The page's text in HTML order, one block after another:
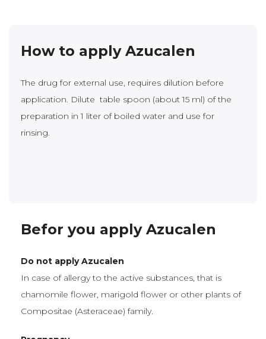
How to apply Azucalen
The drug for external use, requires dilution before
application. Dilute table spoon (about 15 ml) of the
preparation in 1 liter of boiled water and use for
rinsing.
Befor you apply Azucalen
Do not apply Azucalen
In case of allergy to the active substances, that is
chamomile flower, marigold flower or other plants of
Compositae (Asteraceae) family.